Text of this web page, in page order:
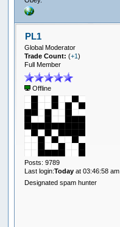
PL1
Global Moderator
Trade Count:(+1)
Full Member
Offline
Posts: 9789
Last login:Today at 03:46:58 am
Designated spam hunter